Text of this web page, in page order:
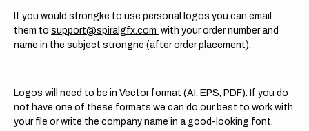
If you would strongke to use personal logos you can email
them to support@spiralgfx.com with your order number and
name in the subject strongne (after order placement).
Logos will need to be in Vector format (AI, EPS, PDF). If you do
not have one of these formats we can do our best to work with
your file or write the company name in a good-looking font.